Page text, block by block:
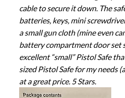
cable to secure it down. The
batteries, keys, mini
a small gun cloth (mine even
battery compartment door set
excellent “small” Pistol Safe
sized Pistol Safe for my needs
at a great price. 5 Stars.